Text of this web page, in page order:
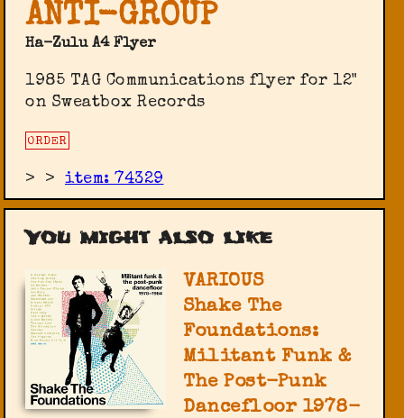
ANTI-GROUP
Ha-Zulu A4 Flyer
1985 TAG Communications flyer for 12"
on Sweatbox Records
ORDER
> >item: 74329
You might also like
VARIOUS
Shake The
Foundations:
Militant Funk &
The Post-Punk
Dancefloor 1978-